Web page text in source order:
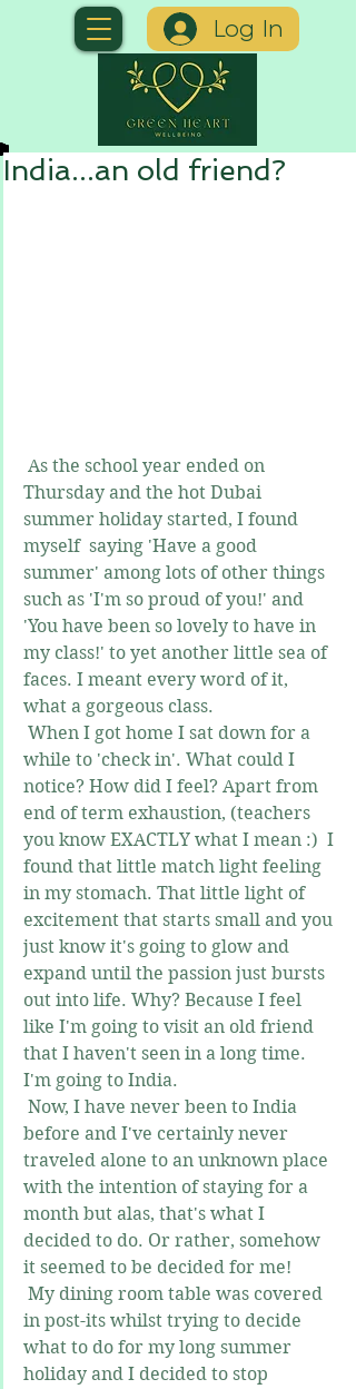
Log In
India...an old friend?
Thursday and the hot Dubai
summer holiday started, I found
myself  saying 'Have a good
summer' among lots of other things
such as 'I'm so proud of you!' and
'You have been so lovely to have in
my class!' to yet another little sea of
faces. I meant every word of it,
what a gorgeous class.
while to 'check in'. What could I
notice? How did I feel? Apart from
end of term exhaustion, (teachers
you know EXACTLY what I mean :)  I
found that little match light feeling
in my stomach. That little light of
excitement that starts small and you
just know it's going to glow and
expand until the passion just bursts
out into life. Why? Because I feel
like I'm going to visit an old friend
that I haven't seen in a long time.
I'm going to India.
before and I've certainly never
traveled alone to an unknown place
with the intention of staying for a
month but alas, that's what I
decided to do. Or rather, somehow
it seemed to be decided for me!
in post-its whilst trying to decide
what to do for my long summer
holiday and I decided to stop